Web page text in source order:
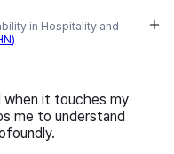
in Hospitality and
when it touches my
me to understand